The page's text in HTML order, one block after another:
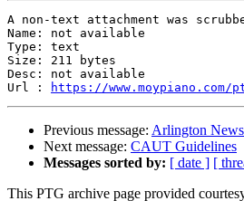
A non-text attachment was
Name: not available
Type: text
Size: 211 bytes
Desc: not available
Url :
https://
Previous message: Arlington
Next message: CAUT Guidelines
Messages sorted by: [ date ] [
This PTG archive page provided